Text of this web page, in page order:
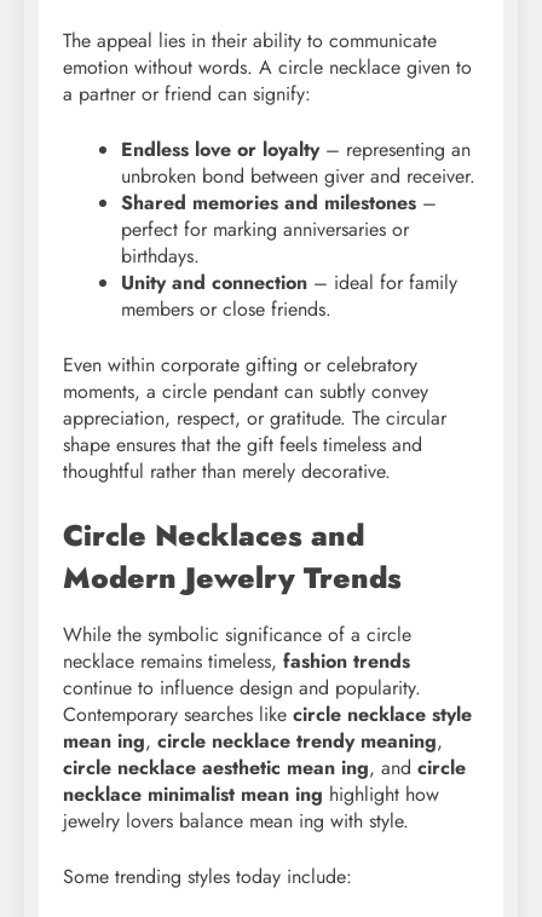
The appeal lies in their ability to communicate
emotion without words. A circle necklace given to
a partner or friend can signify:
Endless love or loyalty– representing an
unbroken bond between giver and receiver.
Shared memories and milestones –
perfect for marking anniversaries or
birthdays.
Unity and connection – ideal for family
members or close friends.
Even within corporate gifting or celebratory
moments, a circle pendant can subtly convey
appreciation, respect, or gratitude. The circular
shape ensures that the gift feels timeless and
thoughtful rather than merely decorative.
Circle Necklaces and
Modern Jewelry Trends
While the symbolic significance of a circle
necklace remains timeless, fashion trends
continue to influence design and popularity.
Contemporary searches like circle necklace style
mean ing, circle necklace trendy meaning,
circle necklace aesthetic mean ing, and circle
necklace minimalist mean ing highlight how
jewelry lovers balance mean ing with style.
Some trending styles today include: